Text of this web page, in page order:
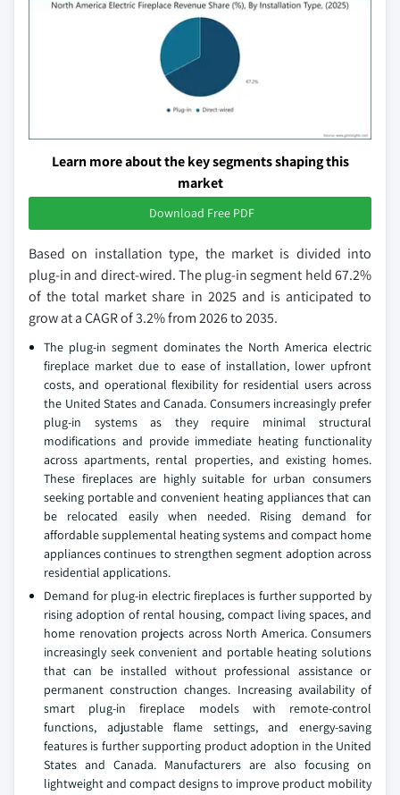
Learn more about the key segments shaping this
market
Download Free PDF
Based on installation type, the market is divided into
plug-in and direct-wired. The plug-in segment held 67.2%
of the total market share in 2025 and is anticipated to
grow at a CAGR of 3.2% from 2026 to 2035.
The plug-in segment dominates the North America electric
fireplace market due to ease of installation, lower upfront
costs, and operational flexibility for residential users across
the United States and Canada. Consumers increasingly prefer
plug-in systems as they require minimal structural
modifications and provide immediate heating functionality
across apartments, rental properties, and existing homes.
These fireplaces are highly suitable for urban consumers
seeking portable and convenient heating appliances that can
be relocated easily when needed. Rising demand for
affordable supplemental heating systems and compact home
appliances continues to strengthen segment adoption across
residential applications.
Demand for plug-in electric fireplaces is further supported by
rising adoption of rental housing, compact living spaces, and
home renovation projects across North America. Consumers
increasingly seek convenient and portable heating solutions
that can be installed without professional assistance or
permanent construction changes. Increasing availability of
smart plug-in fireplace models with remote-control
functions, adjustable flame settings, and energy-saving
features is further supporting product adoption in the United
States and Canada. Manufacturers are also focusing on
lightweight and compact designs to improve product mobility